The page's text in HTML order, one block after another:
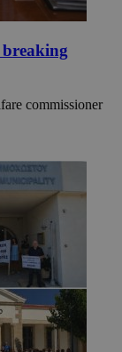
commissioner